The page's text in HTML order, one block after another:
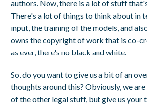
authors. Now, there is a lot of stuff
There's a lot of things to think about in
input, the training of the models, and
owns the copyright of work that is co-
as ever, there's no black and white.
So, do you want to give us a bit of an
thoughts around this? Obviously, we
of the other legal stuff, but give us your